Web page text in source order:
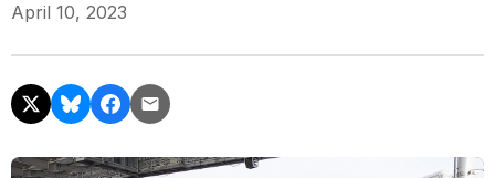
April 10, 2023